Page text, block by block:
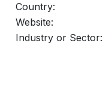
Country:
Website:
Industry or Sector: